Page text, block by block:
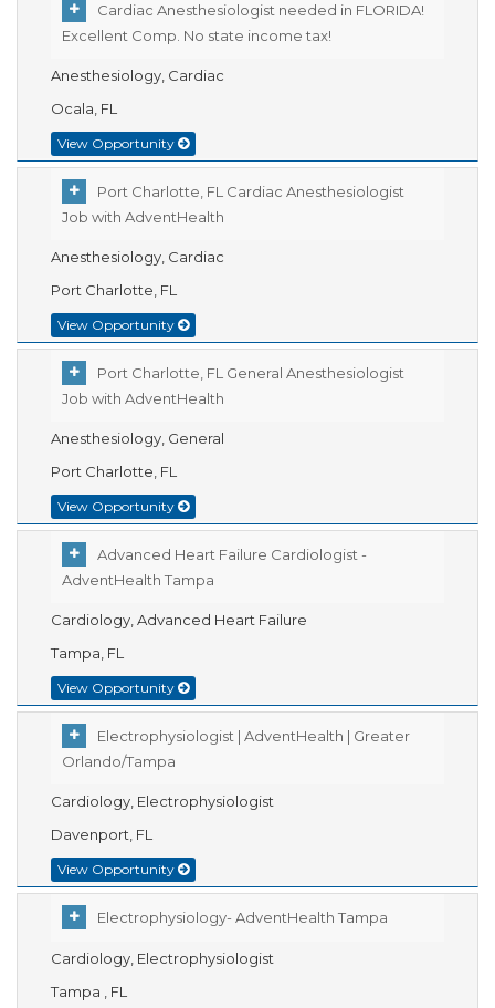
Cardiac Anesthesiologist needed in FLORIDA!
Excellent Comp. No state income tax!
Anesthesiology, Cardiac
Ocala, FL
View Opportunity
Port Charlotte, FL Cardiac Anesthesiologist
Job with AdventHealth
Anesthesiology, Cardiac
Port Charlotte, FL
View Opportunity
Port Charlotte, FL General Anesthesiologist
Job with AdventHealth
Anesthesiology, General
Port Charlotte, FL
View Opportunity
Advanced Heart Failure Cardiologist -
AdventHealth Tampa
Cardiology, Advanced Heart Failure
Tampa, FL
View Opportunity
Electrophysiologist | AdventHealth | Greater
Orlando/Tampa
Cardiology, Electrophysiologist
Davenport, FL
View Opportunity
Electrophysiology- AdventHealth Tampa
Cardiology, Electrophysiologist
Tampa , FL